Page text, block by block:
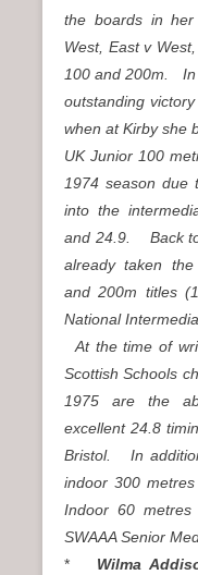
the boards in
West, East v
100 and 200m. In
outstanding
when at Kirby she
UK Junior 100
1974 season due
into the
and 24.9. Back to
already taken
and 200m titles
National
At the time of
Scottish Schools
1975 are the
excellent 24.8
Bristol. In
indoor 300
Indoor 60
SWAAA Senior
* Wilma